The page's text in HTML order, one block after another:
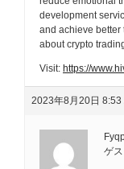
development
and achieve better
about crypto
Visit: https://
2023年8月20日 8:53
ゲス